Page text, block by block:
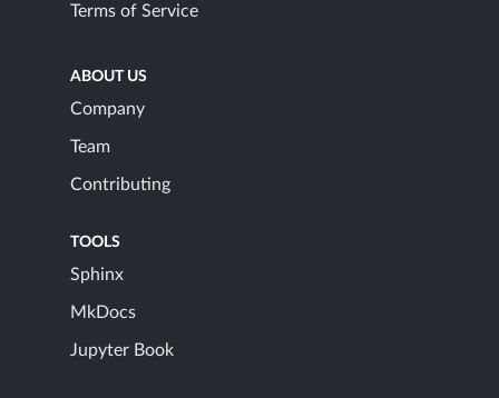
Terms of Service
ABOUT US
Company
Team
Contributing
TOOLS
Sphinx
MkDocs
Jupyter Book